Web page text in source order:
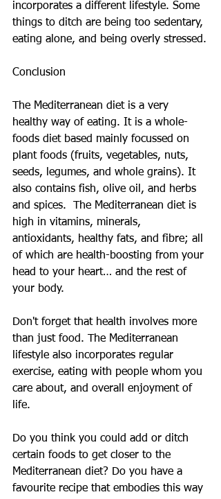
incorporates a different lifestyle. Some
things to ditch are being too sedentary,
eating alone, and being overly stressed.
Conclusion
The Mediterranean diet is a very
healthy way of eating. It is a whole-
foods diet based mainly focussed on
plant foods (fruits, vegetables, nuts,
seeds, legumes, and whole grains). It
also contains fish, olive oil, and herbs
and spices.  The Mediterranean diet is
high in vitamins, minerals,
antioxidants, healthy fats, and fibre; all
of which are health-boosting from your
head to your heart… and the rest of
your body.
Don't forget that health involves more
than just food. The Mediterranean
lifestyle also incorporates regular
exercise, eating with people whom you
care about, and overall enjoyment of
life.
Do you think you could add or ditch
certain foods to get closer to the
Mediterranean diet? Do you have a
favourite recipe that embodies this way